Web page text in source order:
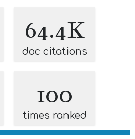
64.4K
doc citations
100
times ranked